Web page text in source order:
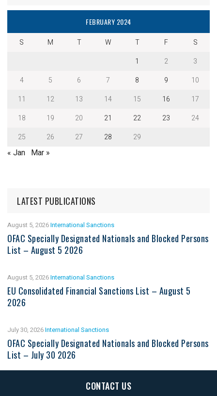
FEBRUARY 2024
S M T W T F
S
1
2
3
4
5 6 7 8 9
10
11
12 13 14 15 16
17
18
19 20 21 22 23
24
25
26 27 28 29
« Jan Mar »
LATEST PUBLICATIONS
August 5, 2026International Sanctions
OFAC Specially Designated Nationals and Blocked Persons
List – August 5 2026
August 5, 2026International Sanctions
EU Consolidated Financial Sanctions List – August 5
2026
July 30, 2026International Sanctions
OFAC Specially Designated Nationals and Blocked Persons
List – July 30 2026
CONTACT US